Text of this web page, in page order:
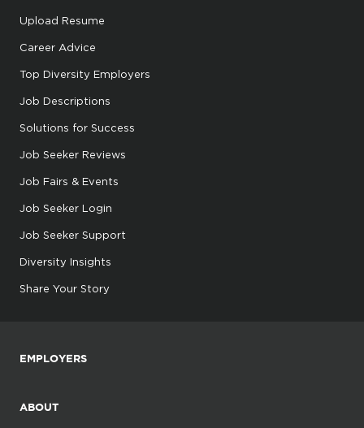
Upload Resume
Career Advice
Top Diversity Employers
Job Descriptions
Solutions for Success
Job Seeker Reviews
Job Fairs & Events
Job Seeker Login
Job Seeker Support
Diversity Insights
Share Your Story
EMPLOYERS
ABOUT